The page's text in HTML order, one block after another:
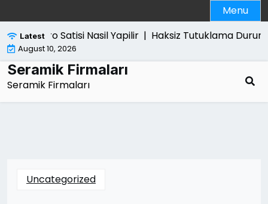
to
content
Menu
Latest
Ps5 Pro Satisi Nasil Yapilir | Haksiz Tutuklama
August 10, 2026
Seramik Firmaları
Seramik Firmaları
Uncategorized